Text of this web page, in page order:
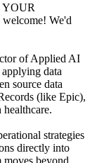
We'd
of Applied AI
data
source data
(like Epic),
strategies
directly into
beyond